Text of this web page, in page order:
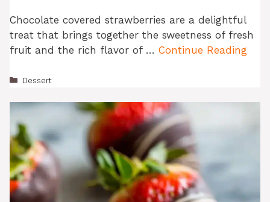
Chocolate covered strawberries are a delightful
treat that brings together the sweetness of fresh
fruit and the rich flavor of … Continue Reading
Categories
Dessert